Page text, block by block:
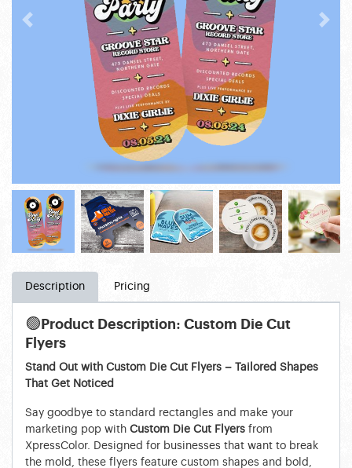
Description Pricing
🟢 Product Description: Custom Die Cut
Flyers
Stand Out with Custom Die Cut Flyers – Tailored Shapes
That Get Noticed
Say goodbye to standard rectangles and make your
marketing pop with Custom Die Cut Flyers from
XpressColor. Designed for businesses that want to break
the mold, these flyers feature custom shapes and bold,